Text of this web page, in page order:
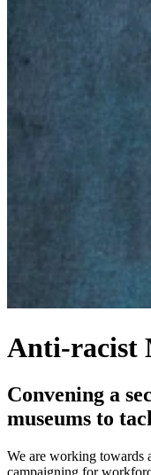
Anti-racist
Convening a
museums to
We are working towards
campaigning for